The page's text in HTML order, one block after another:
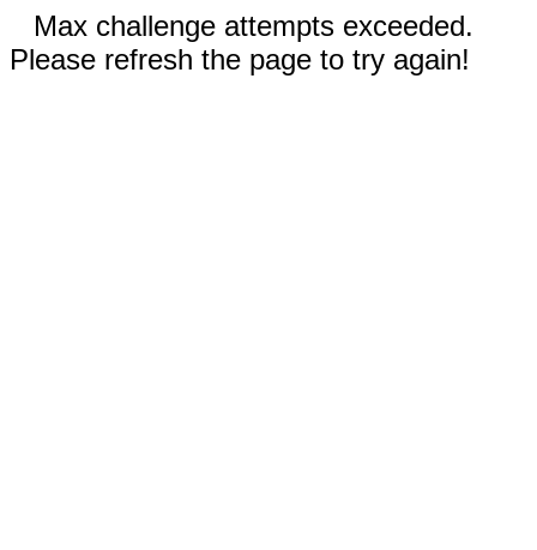
Max challenge attempts exceeded.
Please refresh the page to try again!